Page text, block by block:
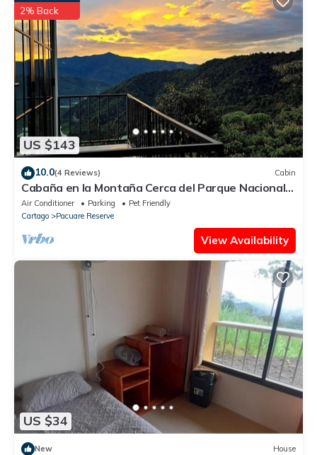
information or accuracy describing this Ski Chalet, please let us
know.
US $143
2% Back
10.0(4 Reviews) Cabin
Cabaña en la Montaña Cerca del Parque Nacional
Tapantí Orosi, Cartago Costa Rica
Air Conditioner Parking
Pet Friendly
Cartago
Pacuare Reserve
View Availability
US $34
New House